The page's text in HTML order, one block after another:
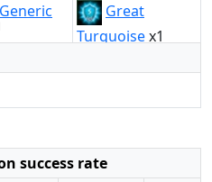
Great
Turquoisex1
success rate